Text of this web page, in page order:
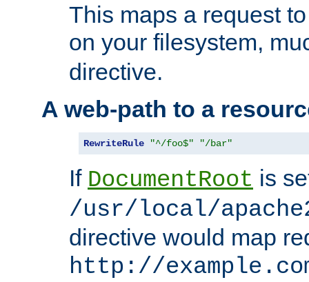
This maps a request
on your filesystem,
directive.
A web-path to a
RewriteRule "^/foo$" "/bar"
If DocumentRoot is
/usr/local/
directive would map
http://